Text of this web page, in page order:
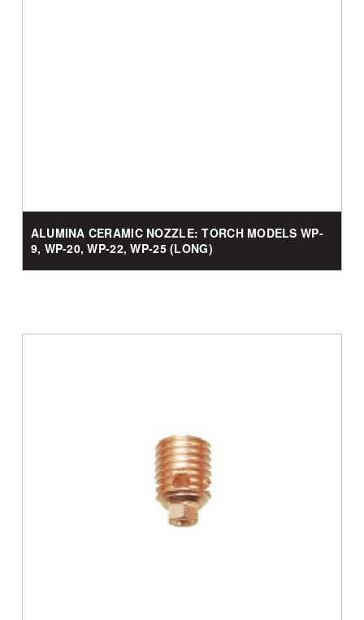
ALUMINA CERAMIC NOZZLE: TORCH MODELS WP-
9, WP-20, WP-22, WP-25 (LONG)